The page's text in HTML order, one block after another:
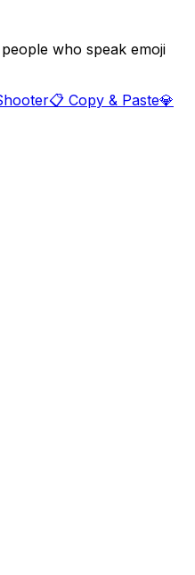
who speak emoji
📋 Copy & Paste💎